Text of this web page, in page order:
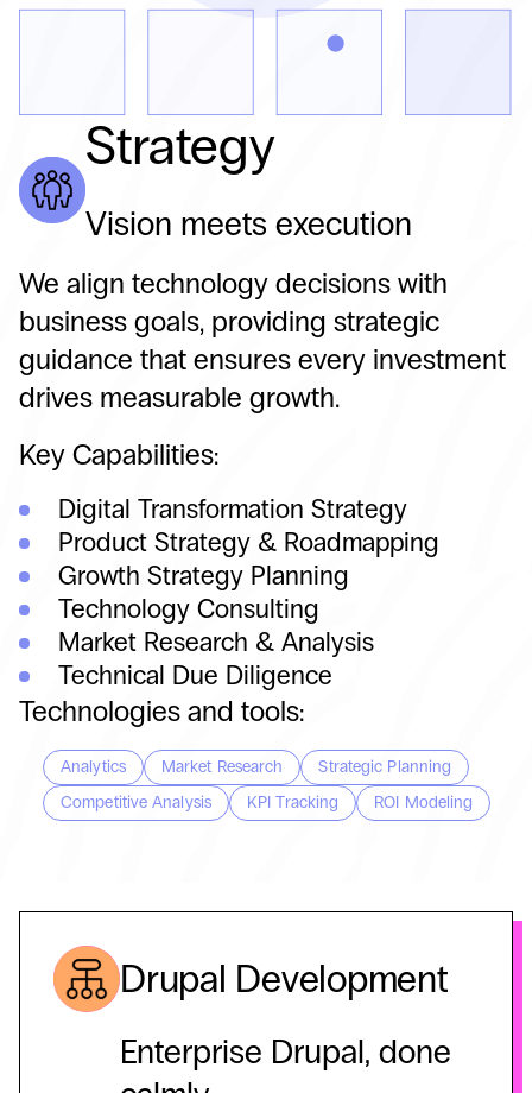
Strategy
Vision meets execution
We align technology decisions with
business goals, providing strategic
guidance that ensures every investment
drives measurable growth.
Key Capabilities:
Digital Transformation Strategy
Product Strategy & Roadmapping
Growth Strategy Planning
Technology Consulting
Market Research & Analysis
Technical Due Diligence
Technologies and tools:
Analytics Market Research
Strategic Planning
Competitive Analysis
KPI Tracking ROI Modeling
Drupal Development
Enterprise Drupal, done